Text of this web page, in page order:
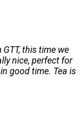
this time we
nice, perfect for
good time. Tea is